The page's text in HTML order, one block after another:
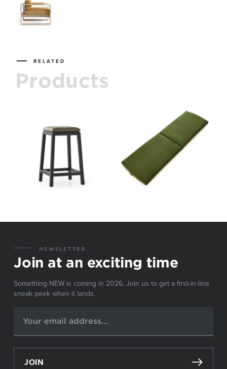
RELATED
Products
NEWSLETTER
Join at an exciting time
Something NEW is coming in 2026. Join us to get a first-in-line
sneak peek when it lands.
JOIN